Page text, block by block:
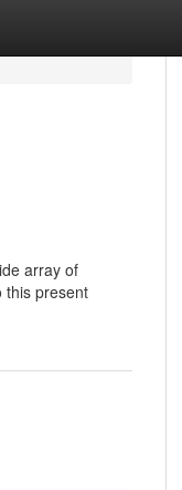
array of
this present